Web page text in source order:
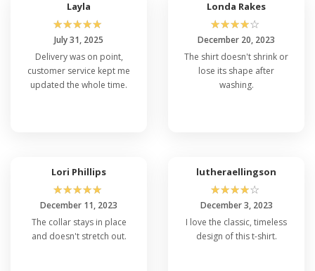
Layla
☆☆☆☆☆
July 31, 2025
Delivery was on point,
customer service kept me
updated the whole time.
Londa Rakes
☆☆☆☆☆
December 20, 2023
The shirt doesn't shrink or
lose its shape after
washing.
Lori Phillips
☆☆☆☆☆
December 11, 2023
The collar stays in place
and doesn't stretch out.
lutheraellingson
☆☆☆☆☆
December 3, 2023
I love the classic, timeless
design of this t-shirt.